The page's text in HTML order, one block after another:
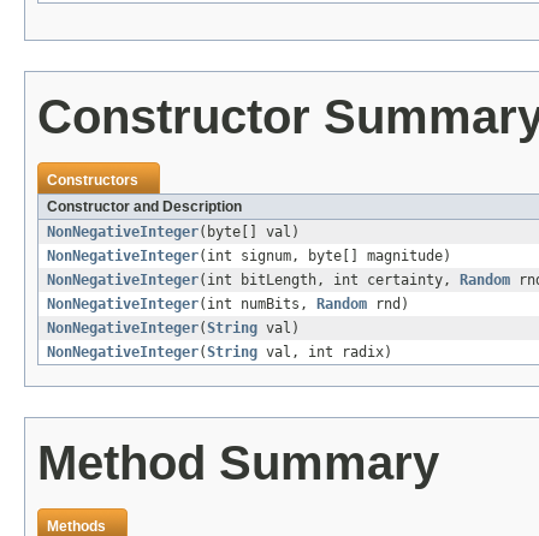
Constructor
Constructors
Constructor and Description
NonNegativeInteger(byte[] val)
NonNegativeInteger(int signum, byte[] magnitude)
NonNegativeInteger(int bitLength, int certainty, Random
NonNegativeInteger(int numBits, Random rnd)
NonNegativeInteger(String val)
NonNegativeInteger(String val, int radix)
Method Summary
Methods